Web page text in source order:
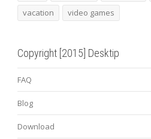
vacation
video games
Copyright [2015] Desktip
FAQ
Blog
Download